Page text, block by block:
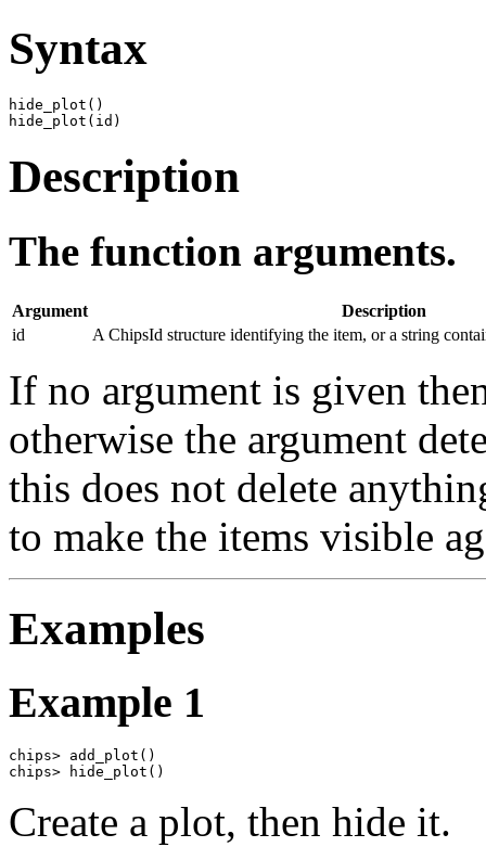
Syntax
hide_plot()
hide_plot(id)
Description
The function arguments.
Argument
Description
id
A ChipsId structure identifying the item, or a string
If no argument is given
otherwise the argument
this does not delete
to make the items visible
Examples
Example 1
chips> add_plot()
chips> hide_plot()
Create a plot, then hide it.